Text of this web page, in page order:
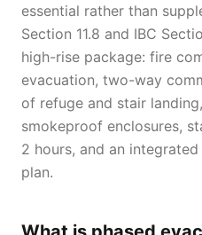
essential rather than
Section 11.8 and IBC
high-rise package: fire
evacuation, two-way
of refuge and stair
smokeproof enclosures,
2 hours, and an
plan.